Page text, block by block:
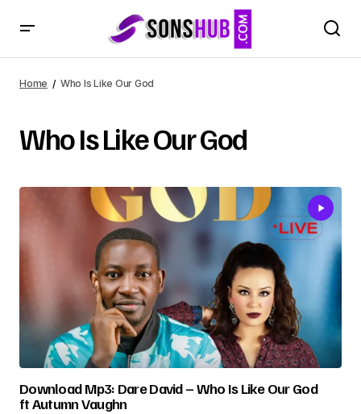
Home Who Is Like Our God
Who Is Like Our God
Download Mp3: Dare David – Who Is Like Our God
ft Autumn Vaughn